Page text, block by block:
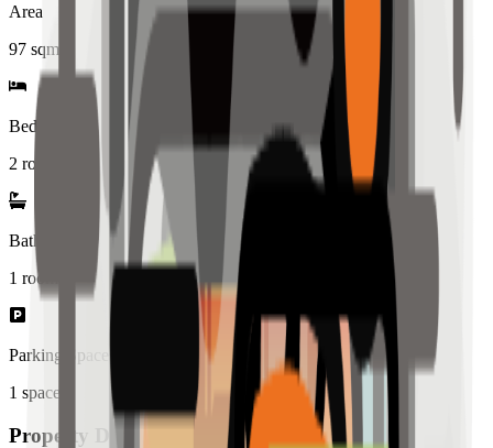
Area
97 sqm
Bedrooms
2 rooms
Bathrooms
1 rooms
Parking Spaces
1 spaces
Property Details